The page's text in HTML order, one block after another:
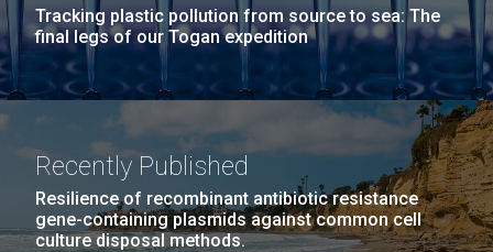
Tracking plastic pollution from source to sea: The
final legs of our Togan expedition
Recently Published
Resilience of recombinant antibiotic resistance
gene-containing plasmids against common cell
culture disposal methods.